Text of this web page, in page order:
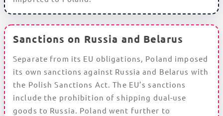
Sanctions on Russia and Belarus
Separate from its EU obligations, Poland imposed
its own sanctions against Russia and Belarus with
the Polish Sanctions Act. The EU’s sanctions
include the prohibition of shipping dual-use
goods to Russia. Poland went further to